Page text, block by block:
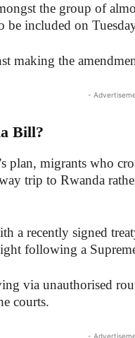
the group of
be included on
making the
-
Bill?
plan, migrants who
trip to Rwanda
a recently signed
following a
via unauthorised
courts.
-